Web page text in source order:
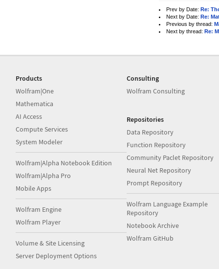
Prev by Date: Re:
Next by Date: Re:
Previous by thread:
Next by thread: Re:
Products
Wolfram|One
Mathematica
AI Access
Compute Services
System Modeler
Wolfram|Alpha Notebook Edition
Wolfram|Alpha Pro
Mobile Apps
Wolfram Engine
Wolfram Player
Volume & Site Licensing
Server Deployment Options
Consulting
Wolfram Consulting
Repositories
Data Repository
Function Repository
Community Paclet Repository
Neural Net Repository
Prompt Repository
Wolfram Language Example
Repository
Notebook Archive
Wolfram GitHub